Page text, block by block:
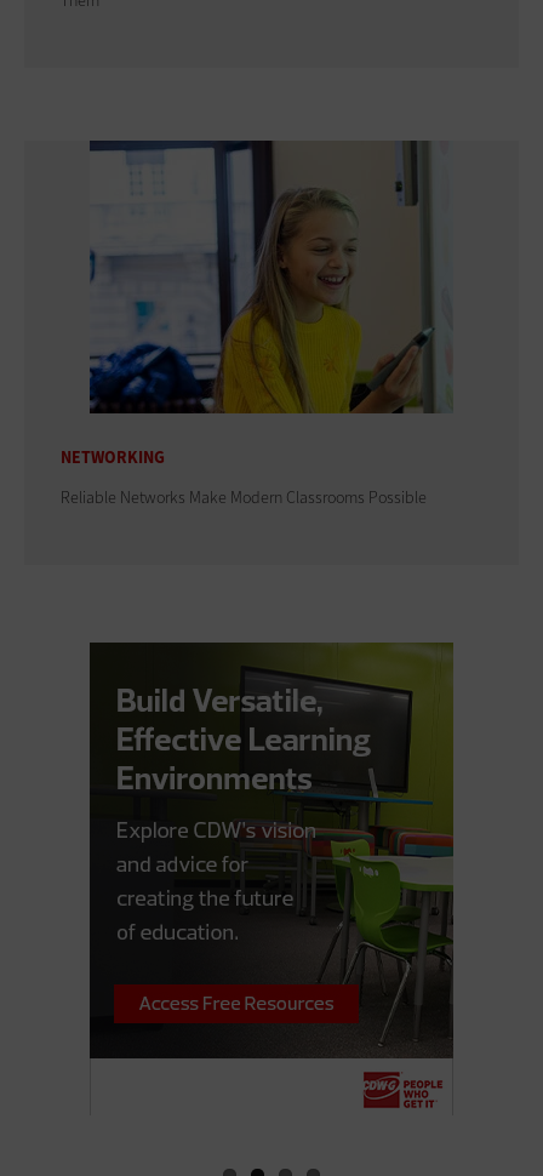
NETWORKING
Reliable Networks Make Modern Classrooms Possible